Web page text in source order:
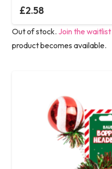
£2.58
Out of stock. Join the waitlist
product becomes available.